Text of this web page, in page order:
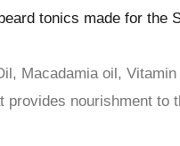
tonics made for the
Macadamia oil, Vitamin
provides nourishment to